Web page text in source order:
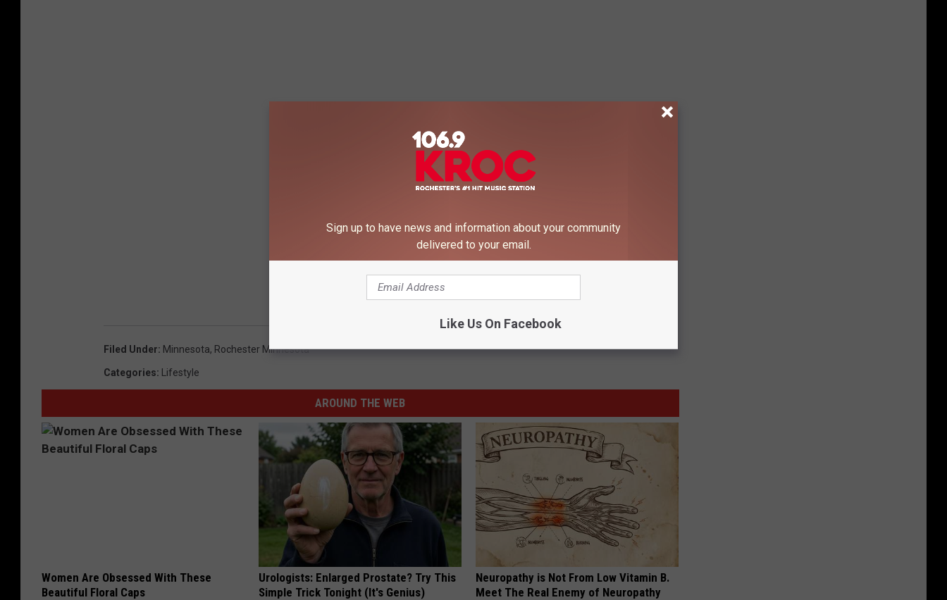
Filed Under: Minnesota, Rochester Minnesota
Categories: Lifestyle
AROUND THE WEB
Women Are Obsessed With These
Beautiful Floral Caps
Urologists: Enlarged Prostate? Try This
Simple Trick Tonight (It's Genius)
Neuropathy is Not From Low Vitamin B.
Meet The Real Enemy of Neuropathy
Sign up to have news and information about your community
delivered to your email.
Like Us On Facebook